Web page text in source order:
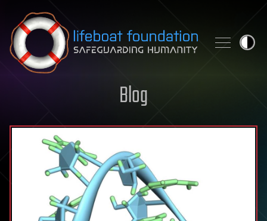
Skip to content
Blog